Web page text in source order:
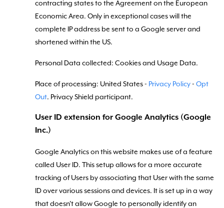
contracting states to the Agreement on the European
Economic Area. Only in exceptional cases will the
complete IP address be sent to a Google server and
shortened within the US.
Personal Data collected: Cookies and Usage Data.
Place of processing: United States - Privacy Policy- Opt
Out. Privacy Shield participant.
User ID extension for Google Analytics (Google
Inc.)
Google Analytics on this website makes use of a feature
called User ID. This setup allows for a more accurate
tracking of Users by associating that User with the same
ID over various sessions and devices. It is set up in a way
that doesn't allow Google to personally identify an